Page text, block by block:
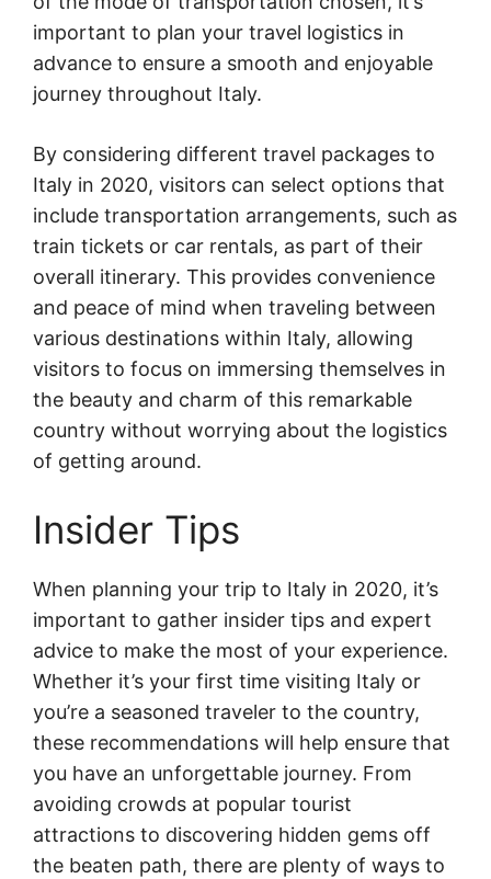
important to plan your travel logistics in
advance to ensure a smooth and enjoyable
journey throughout Italy.
By considering different travel packages to
Italy in 2020, visitors can select options that
include transportation arrangements, such as
train tickets or car rentals, as part of their
overall itinerary. This provides convenience
and peace of mind when traveling between
various destinations within Italy, allowing
visitors to focus on immersing themselves in
the beauty and charm of this remarkable
country without worrying about the logistics
of getting around.
Insider Tips
When planning your trip to Italy in 2020, it’s
important to gather insider tips and expert
advice to make the most of your experience.
Whether it’s your first time visiting Italy or
you’re a seasoned traveler to the country,
these recommendations will help ensure that
you have an unforgettable journey. From
avoiding crowds at popular tourist
attractions to discovering hidden gems off
the beaten path, there are plenty of ways to